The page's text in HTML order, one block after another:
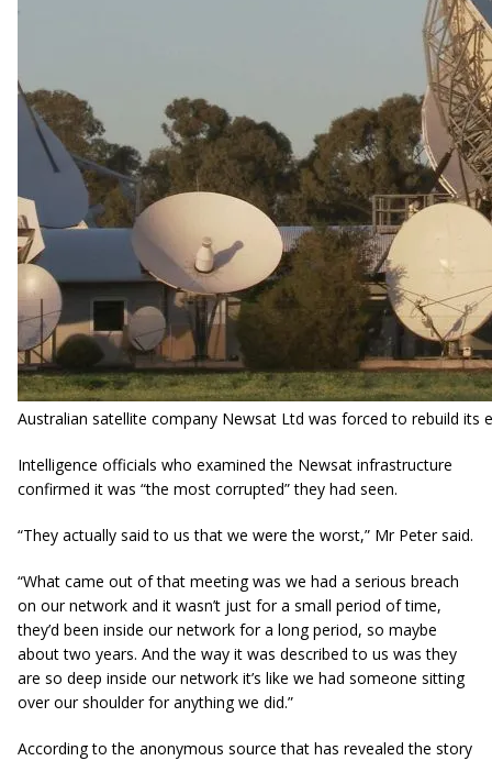
Australian satellite company Newsat Ltd was forced to rebuild its
Intelligence officials who examined the Newsat infrastructure
confirmed it was “the most corrupted” they had seen.
“They actually said to us that we were the worst,” MrPeter said.
“What came out of that meeting was we had a serious breach
on our network and it wasn’t just for a small period of time,
they’d been inside our network for a long period, so maybe
about two years. And the way it was described to us was they
are so deep inside our network it’s like we had someone sitting
over our shoulder for anything we did.”
According to the anonymous source that has revealed the story